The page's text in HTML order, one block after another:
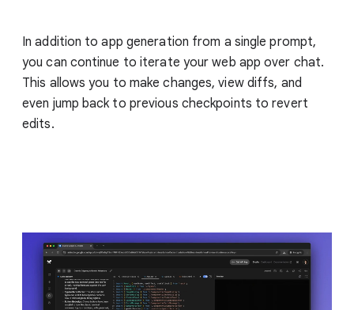
In addition to app generation from a single prompt,
you can continue to iterate your web app over chat.
This allows you to make changes, view diffs, and
even jump back to previous checkpoints to revert
edits.